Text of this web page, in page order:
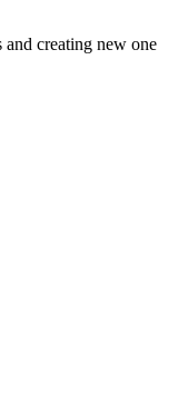
creating new one